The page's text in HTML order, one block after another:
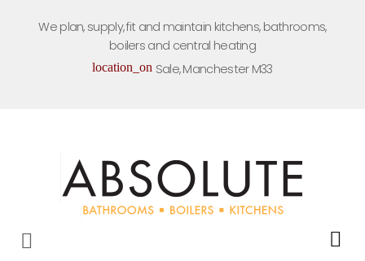
We plan, supply, fit and maintain kitchens, bathrooms,
boilers and central heating
location_on Sale, Manchester M33